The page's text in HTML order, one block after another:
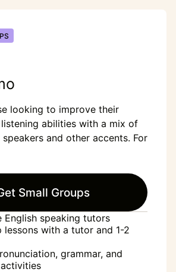
looking to improve their
abilities with a mix of
and other accents. For
Small Groups
English speaking tutors
lessons with a tutor and 1-2
grammar, and